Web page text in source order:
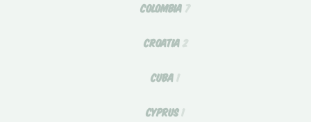
COLOMBIA 7
CROATIA 2
CUBA 1
CYPRUS 1